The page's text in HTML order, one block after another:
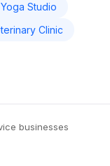
Yoga Studio
Clinic
businesses